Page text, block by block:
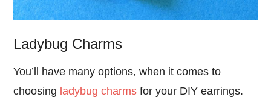
Ladybug Charms
You’ll have many options, when it comes to
choosing ladybug charms for your DIY earrings.